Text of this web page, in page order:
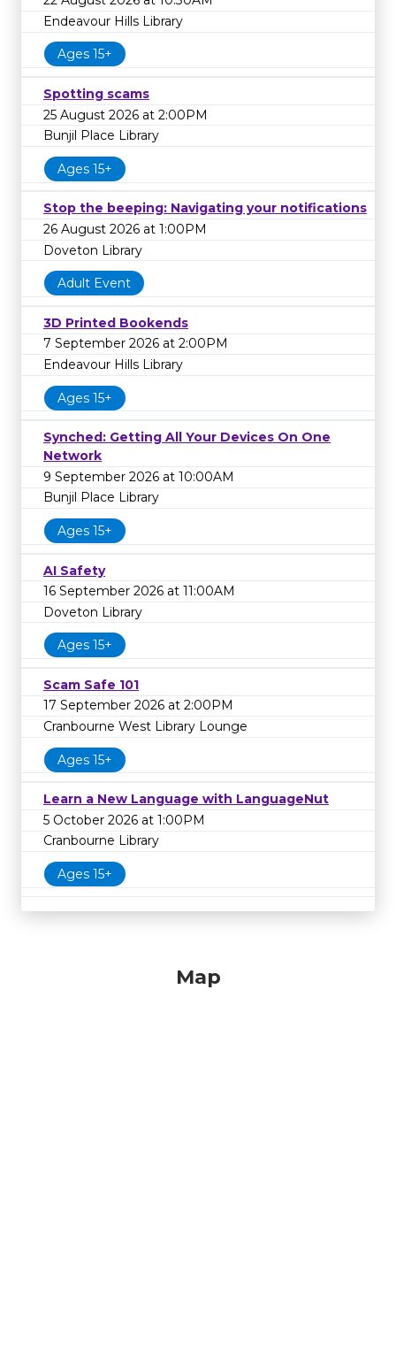
Endeavour Hills Library
Ages 15+
Spotting scams
25 August 2026 at 2:00PM
Bunjil Place Library
Ages 15+
Stop the beeping: Navigating your notifications
26 August 2026 at 1:00PM
Doveton Library
Adult Event
3D Printed Bookends
7 September 2026 at 2:00PM
Endeavour Hills Library
Ages 15+
Synched: Getting All Your Devices On One
Network
9 September 2026 at 10:00AM
Bunjil Place Library
Ages 15+
AI Safety
16 September 2026 at 11:00AM
Doveton Library
Ages 15+
Scam Safe 101
17 September 2026 at 2:00PM
Cranbourne West Library Lounge
Ages 15+
Learn a New Language with LanguageNut
5 October 2026 at 1:00PM
Cranbourne Library
Ages 15+
Map